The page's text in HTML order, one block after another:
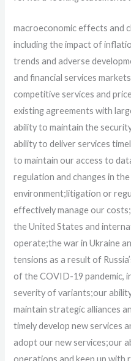
macroeconomic effects and
including the impact of
trends and adverse
and financial services
competitive services and
existing agreements with
ability to maintain the
ability to deliver services
to maintain our access to
regulation and changes in
environment;litigation or
effectively manage our costs;
the United States and
operate;the war in Ukraine
tensions as a result of
of the COVID-19 pandemic,
severity of variants;our
maintain strategic alliances
timely develop new services
adopt our new services;our